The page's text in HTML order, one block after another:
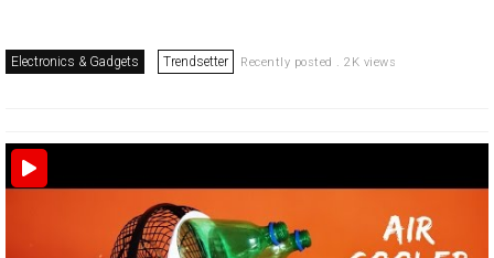
Electronics & Gadgets Trendsetter Recently posted . 2K views